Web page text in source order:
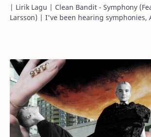
| Lirik Lagu | Clean Bandit - Symphony
Larsson) | I've been hearing symphonies, Aku pernah